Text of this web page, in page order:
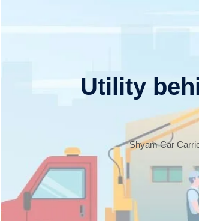
Utility
Shyam Car